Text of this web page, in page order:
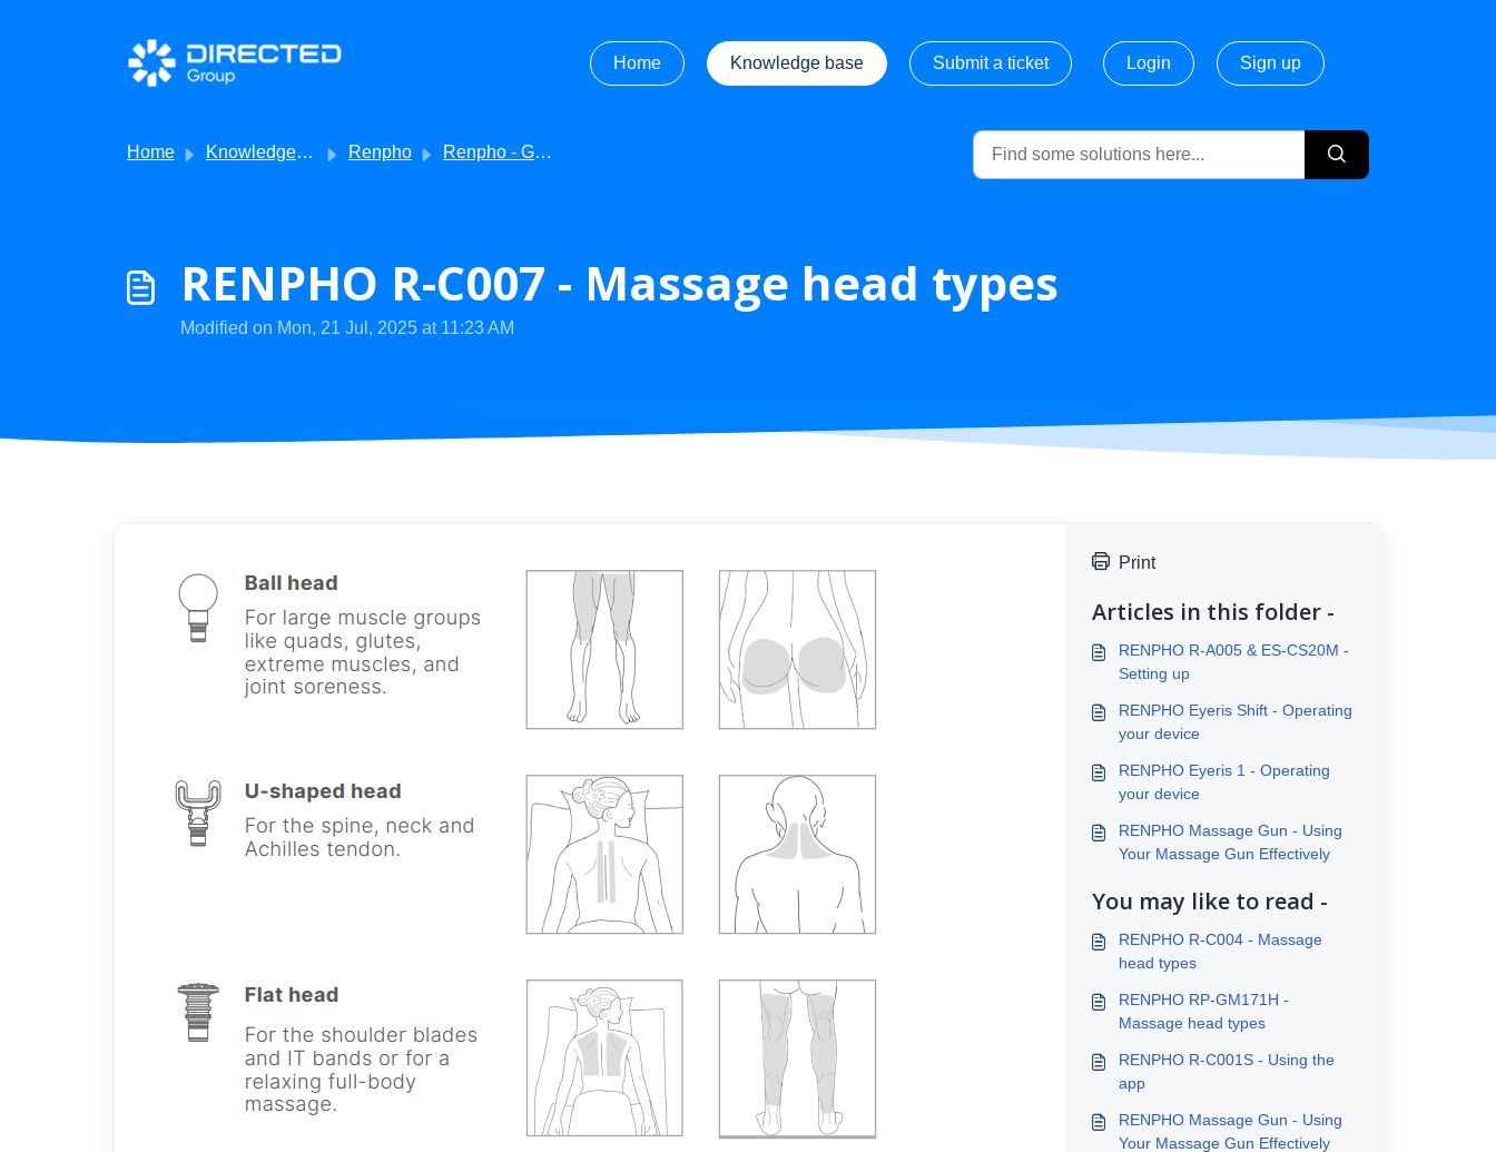
Skip to main content
Home
Knowledge base Submit a ticket Login Sign up
Home Knowledge base Renpho Renpho - Getting Started
RENPHO R-C007 - Massage head types
Modified on Mon, 21 Jul, 2025 at 11:23 AM
Print
Articles in this folder -
RENPHO R-A005 & ES-CS20M -
Setting up
RENPHO Eyeris Shift - Operating
your device
RENPHO Eyeris 1 - Operating
your device
RENPHO Massage Gun - Using
Your Massage Gun Effectively
You may like to read -
RENPHO R-C004 - Massage
head types
RENPHO RP-GM171H -
Massage head types
RENPHO R-C001S - Using the
app
RENPHO Massage Gun - Using
Your Massage Gun Effectively